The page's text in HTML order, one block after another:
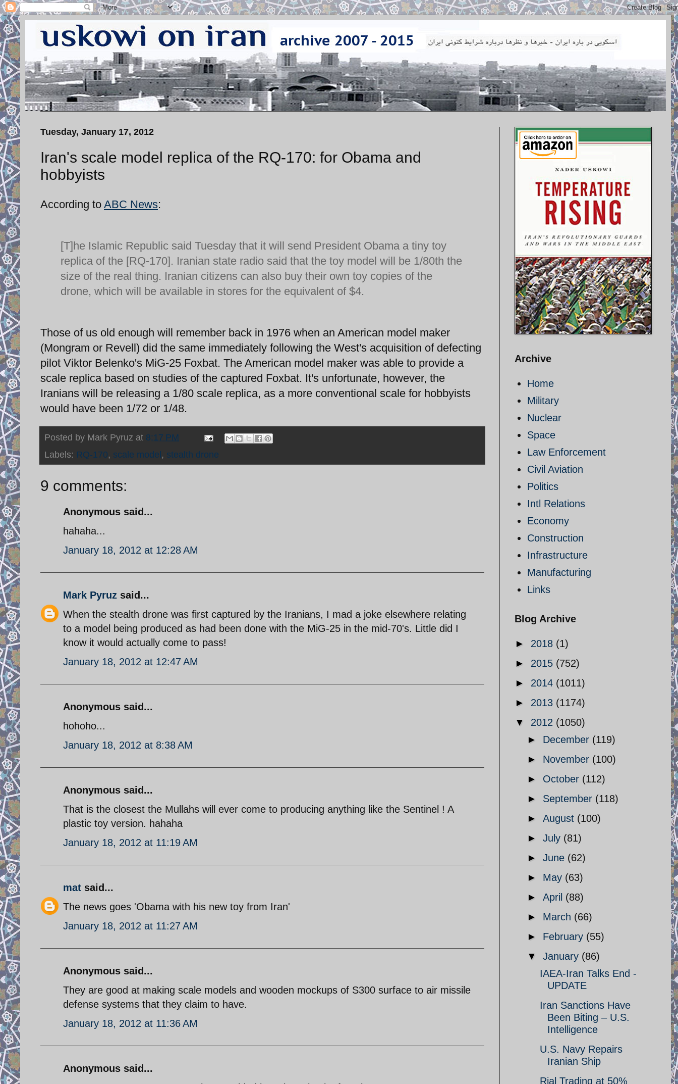
Tuesday, January 17, 2012
Iran's scale model replica of the RQ-170: for Obama and
hobbyists
According to ABC News:
[T]he Islamic Republic said Tuesday that it will send President Obama a tiny toy
replica of the [RQ-170]. Iranian state radio said that the toy model will be 1/80th the
size of the real thing. Iranian citizens can also buy their own toy copies of the
drone, which will be available in stores for the equivalent of $4.
Those of us old enough will remember back in 1976 when an American model maker
(Mongram or Revell) did the same immediately following the West's acquisition of defecting
pilot Viktor Belenko's MiG-25 Foxbat. The American model maker was able to provide a
scale replica based on studies of the captured Foxbat. It's unfortunate, however, the
Iranians will be releasing a 1/80 scale replica, as a more conventional scale for hobbyists
would have been 1/72 or 1/48.
Posted by Mark Pyruz at 8:17 PM
Labels: RQ-170, scale model, stealth drone
9 comments:
Anonymous said...
hahaha...
January 18, 2012 at 12:28 AM
Mark Pyruz said...
When the stealth drone was first captured by the Iranians, I mad a joke elsewhere relating
to a model being produced as had been done with the MiG-25 in the mid-70's. Little did I
know it would actually come to pass!
January 18, 2012 at 12:47 AM
Anonymous said...
hohoho...
January 18, 2012 at 8:38 AM
Anonymous said...
That is the closest the Mullahs will ever come to producing anything like the Sentinel ! A
plastic toy version. hahaha
January 18, 2012 at 11:19 AM
mat said...
The news goes 'Obama with his new toy from Iran'
January 18, 2012 at 11:27 AM
Anonymous said...
They are good at making scale models and wooden mockups of S300 surface to air missile
defense systems that they claim to have.
January 18, 2012 at 11:36 AM
Anonymous said...
Archive
Home
Military
Nuclear
Space
Law Enforcement
Civil Aviation
Politics
Intl Relations
Economy
Construction
Infrastructure
Manufacturing
Links
Blog Archive
► 2018 (1)
► 2015 (752)
► 2014 (1011)
► 2013 (1174)
▼ 2012 (1050)
► December (119)
► November (100)
► October (112)
► September (118)
► August (100)
► July (81)
► June (62)
► May (63)
► April (88)
► March (66)
► February (55)
▼ January (86)
IAEA-Iran Talks End -
UPDATE
Iran Sanctions Have
Been Biting – U.S.
Intelligence
U.S. Navy Repairs
Iranian Ship
Rial Trading at 50%